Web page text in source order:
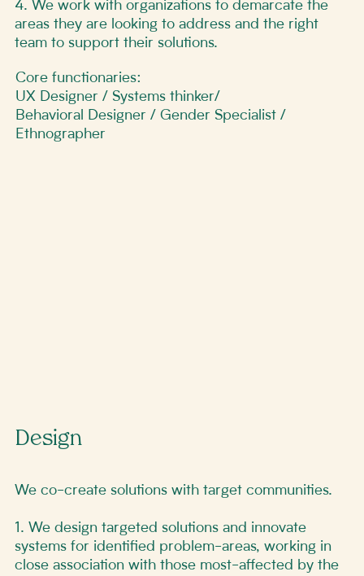
4. We work with organizations to demarcate the
areas they are looking to address and the right
team to support their solutions.
Core functionaries:
UX Designer / Systems thinker/
Behavioral Designer / Gender Specialist /
Ethnographer
Design
We co-create solutions with target communities.
1. We design targeted solutions and innovate
systems for identified problem-areas, working in
close association with those most-affected by the